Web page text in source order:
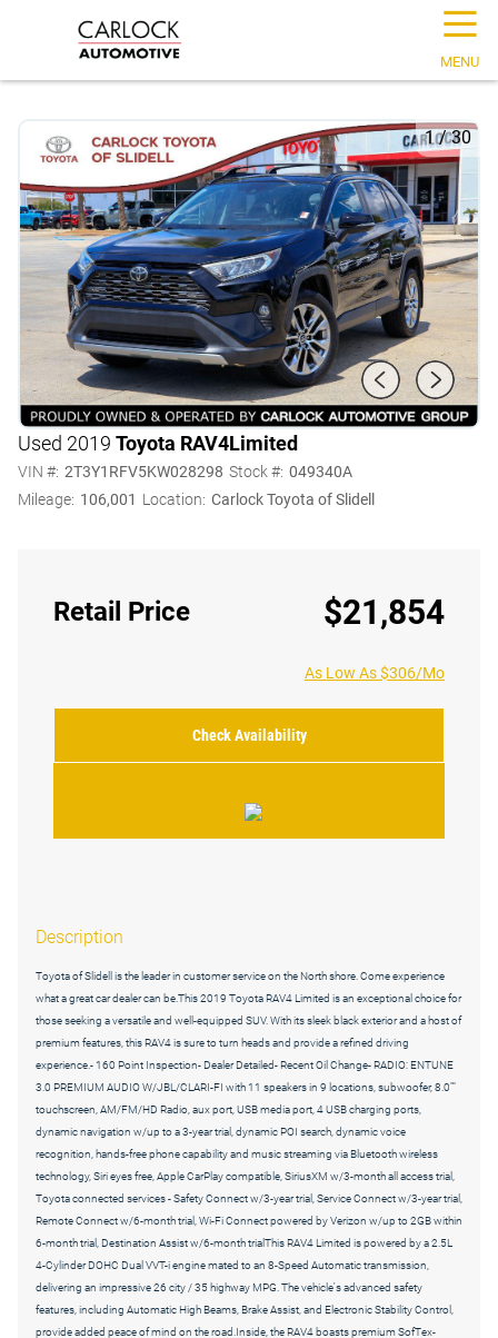
☰
MENU
1/30
Used 2019 Toyota RAV4Limited
VIN #: 2T3Y1RFV5KW028298 Stock #: 049340A
Mileage: 106,001 Location: Carlock Toyota of Slidell
Retail Price $21,854
As Low As $306/Mo
Check Availability
Description
Toyota of Slidell is the leader in customer service on the North shore. Come experience
what a great car dealer can be.This 2019 Toyota RAV4 Limited is an exceptional choice for
those seeking a versatile and well-equipped SUV. With its sleek black exterior and a host of
premium features, this RAV4 is sure to turn heads and provide a refined driving
experience.- 160 Point Inspection- Dealer Detailed- Recent Oil Change- RADIO: ENTUNE
3.0 PREMIUM AUDIO W/JBL/CLARI-FI with 11 speakers in 9 locations, subwoofer, 8.0""
touchscreen, AM/FM/HD Radio, aux port, USB media port, 4 USB charging ports,
dynamic navigation w/up to a 3-year trial, dynamic POI search, dynamic voice
recognition, hands-free phone capability and music streaming via Bluetooth wireless
technology, Siri eyes free, Apple CarPlay compatible, SiriusXM w/3-month all access trial,
Toyota connected services - Safety Connect w/3-year trial, Service Connect w/3-year trial,
Remote Connect w/6-month trial, Wi-Fi Connect powered by Verizon w/up to 2GB within
6-month trial, Destination Assist w/6-month trialThis RAV4 Limited is powered by a 2.5L
4-Cylinder DOHC Dual VVT-i engine mated to an 8-Speed Automatic transmission,
delivering an impressive 26 city / 35 highway MPG. The vehicle's advanced safety
features, including Automatic High Beams, Brake Assist, and Electronic Stability Control,
provide added peace of mind on the road.Inside, the RAV4 boasts premium SofTex-